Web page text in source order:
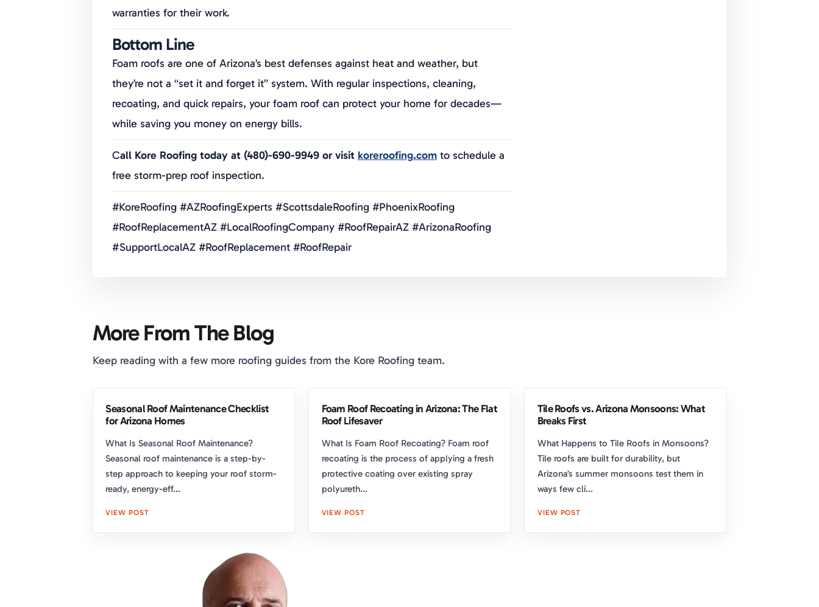
warranties for their work.
Bottom Line
Foam roofs are one of Arizona’s best defenses against heat and weather, but
they’re not a “set it and forget it” system. With regular inspections, cleaning,
recoating, and quick repairs, your foam roof can protect your home for decades—
while saving you money on energy bills.
Call Kore Roofing today at (480)-690-9949 or visit koreroofing.comto schedule a
free storm-prep roof inspection.
#KoreRoofing #AZRoofingExperts #ScottsdaleRoofing #PhoenixRoofing
#RoofReplacementAZ #LocalRoofingCompany #RoofRepairAZ #ArizonaRoofing
#SupportLocalAZ #RoofReplacement #RoofRepair
More From The Blog
Keep reading with a few more roofing guides from the Kore Roofing team.
Seasonal Roof Maintenance Checklist
for Arizona Homes
What Is Seasonal Roof Maintenance?
Seasonal roof maintenance is a step-by-
step approach to keeping your roof storm-
ready, energy-eff...
VIEW POST
Foam Roof Recoating in Arizona: The Flat
Roof Lifesaver
What Is Foam Roof Recoating? Foam roof
recoating is the process of applying a fresh
protective coating over existing spray
polyureth...
VIEW POST
Tile Roofs vs. Arizona Monsoons: What
Breaks First
What Happens to Tile Roofs in Monsoons?
Tile roofs are built for durability, but
Arizona’s summer monsoons test them in
ways few cli...
VIEW POST